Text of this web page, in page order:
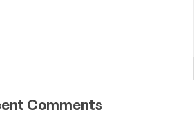
Comments